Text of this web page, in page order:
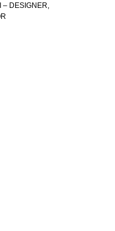
– DESIGNER,